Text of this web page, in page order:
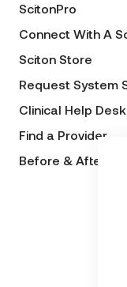
ScitonPro
Connect With A
Sciton Store
Request System
Clinical Help Desk
Find a Provider
Before & After